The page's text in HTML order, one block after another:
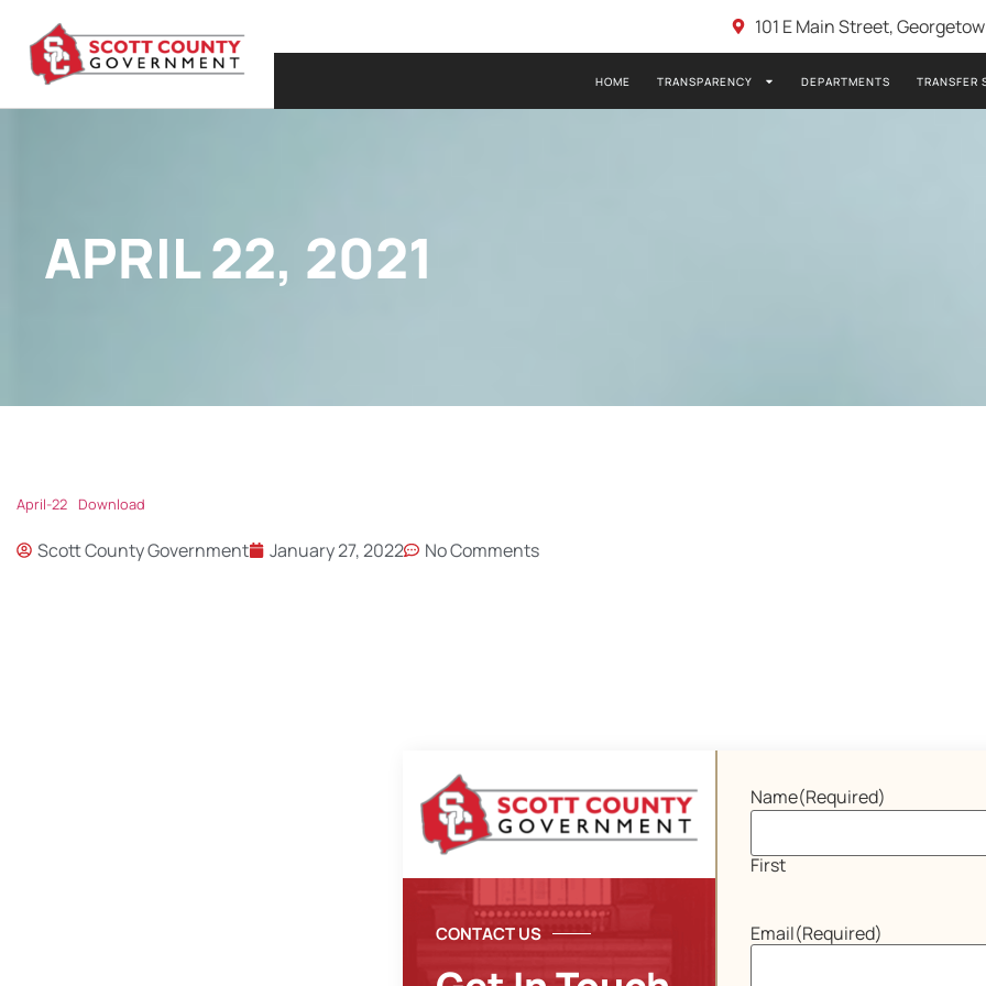
101 E Main Street,
HOME TRANSPARENCY DEPARTMENTS TRANSFER
APRIL 22, 2021
April-22 Download
Scott County Government January 27, 2022 No Comments
CONTACT US
Name(Required)
First
Email(Required)